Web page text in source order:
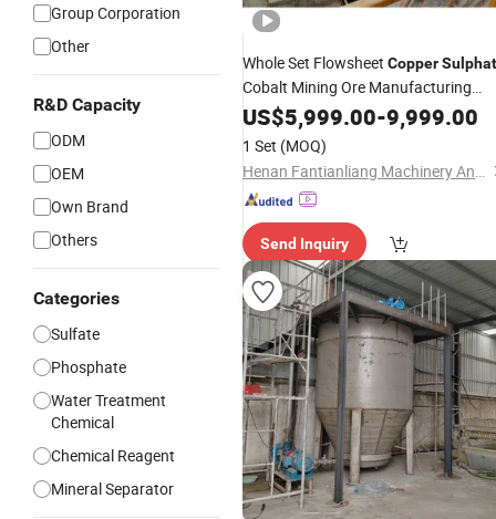
Group Corporation
Other
R&D Capacity
ODM
OEM
Own Brand
Others
Categories
Sulfate
Phosphate
Water Treatment
Chemical
Chemical Reagent
Mineral Separator
Whole Set Flowsheet Copper
Cobalt Mining Ore Manufacturing
Plant
US$5,999.00-9,999.00
1 Set (MOQ)
Henan Fantianliang Machinery And Equipment Co., Ltd.
Send Inquiry